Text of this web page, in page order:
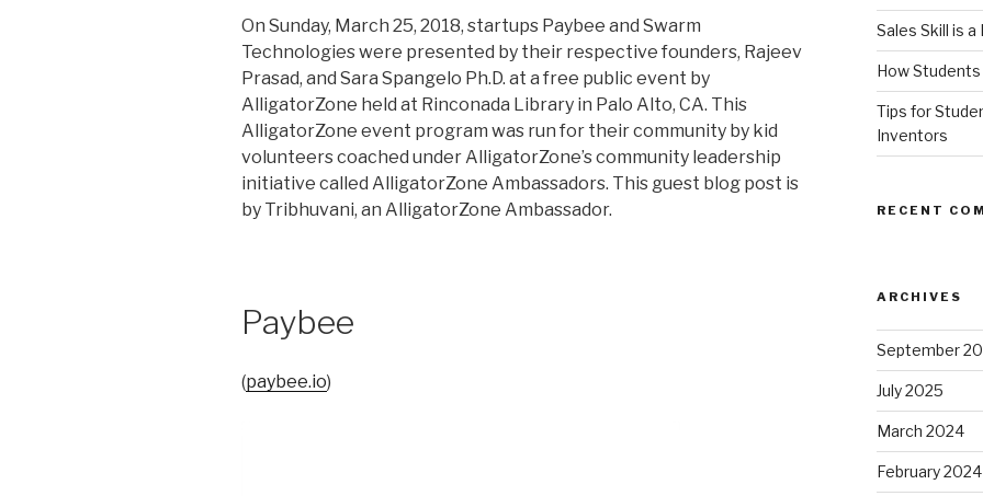
On Sunday, March 25, 2018, startups Paybee and Swarm
Technologies were presented by their respective founders, Rajeev
Prasad, and Sara Spangelo Ph.D. at a free public event by
AlligatorZone held at Rinconada Library in Palo Alto, CA. This
AlligatorZone event program was run for their community by kid
volunteers coached under AlligatorZone’s community leadership
initiative called AlligatorZone Ambassadors. This guest blog post is
by Tribhuvani, an AlligatorZone Ambassador.
Paybee
(paybee.io)
Sales Skill is
How
Tips for
Inventors
RECENT
ARCHIVES
September
July 2025
March 2024
February 2024